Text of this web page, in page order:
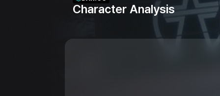
Character Analysis